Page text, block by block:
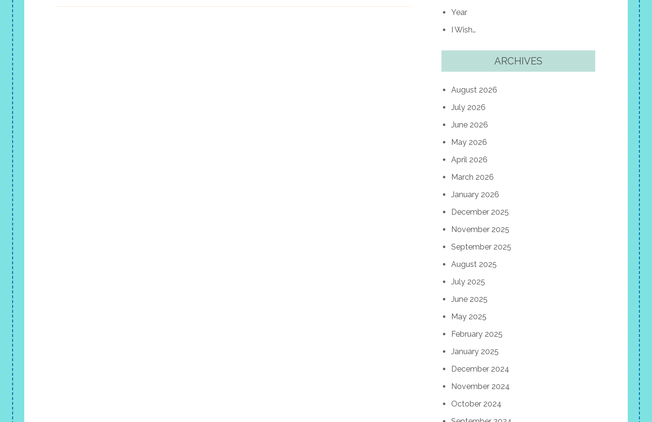
Year
I Wish…
ARCHIVES
August 2026
July 2026
June 2026
May 2026
April 2026
March 2026
January 2026
December 2025
November 2025
September 2025
August 2025
July 2025
June 2025
May 2025
February 2025
January 2025
December 2024
November 2024
October 2024